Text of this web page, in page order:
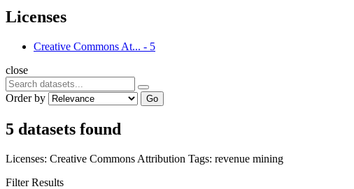
Licenses
Creative Commons At... - 5
close
Order by Go
5 datasets found
Licenses: Creative Commons Attribution Tags: revenue mining
Filter Results